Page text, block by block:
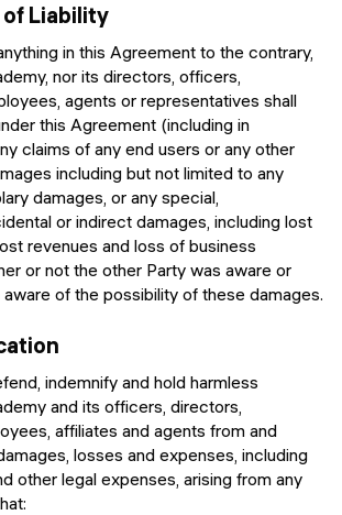
Liability
in this Agreement to the contrary,
nor its directors, officers,
agents or representatives shall
this Agreement (including in
claims of any end users or any other
including but not limited to any
damages, or any special,
or indirect damages, including lost
revenues and loss of business
or not the other Party was aware or
of the possibility of these damages.
indemnify and hold harmless
and its officers, directors,
affiliates and agents from and
losses and expenses, including
other legal expenses, arising from any